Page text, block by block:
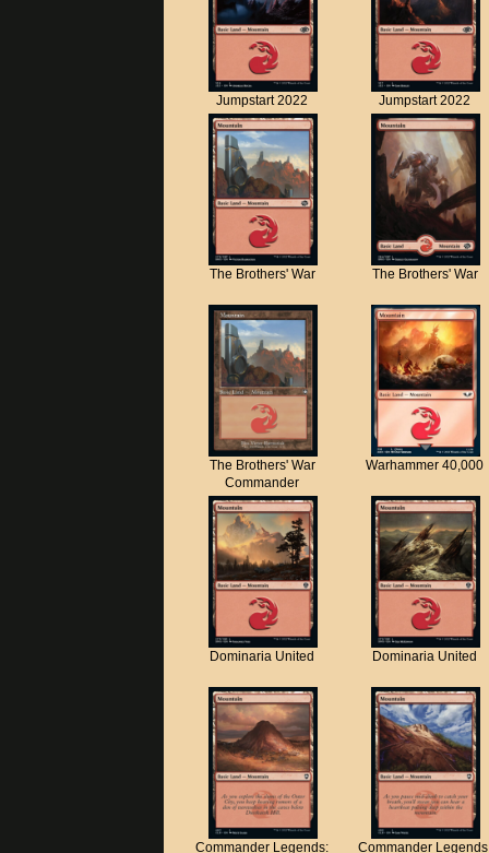
Jumpstart 2022 Jumpstart 2022
The Brothers' War The Brothers' War
The Brothers' War
Commander
Warhammer 40,000
Dominaria United Dominaria United
Commander Legends:
Commander